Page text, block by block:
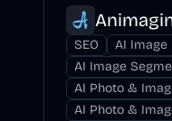
SEO
AI Image
AI Image
AI Photo &
AI Photo &